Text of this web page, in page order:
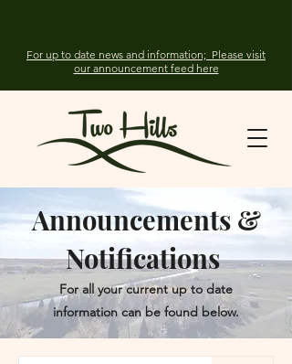
For up to date news and information; Please visit
our announcement feed here
Announcements &
Notifications
For all your current up to date
information can be found below.